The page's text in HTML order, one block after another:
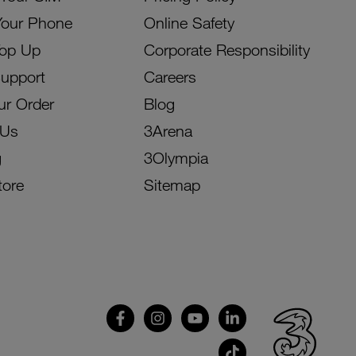
Phone
Up
Order
Online Safety
Corporate Responsibility
Careers
Blog
3Arena
3Olympia
Sitemap